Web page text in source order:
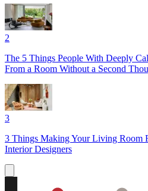
2
The 5 Things People With Deeply
From a Room Without a Second
3
3 Things Making Your Living Room
Interior Designers